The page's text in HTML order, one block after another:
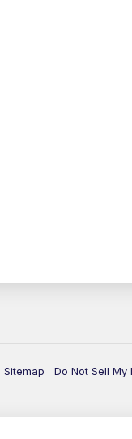
Sitemap Do Not Sell My